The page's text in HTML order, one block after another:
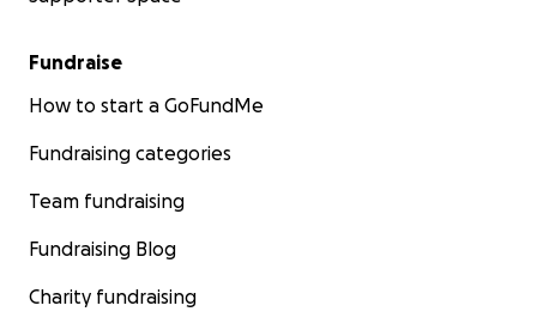
Fundraise
How to start a GoFundMe
Fundraising categories
Team fundraising
Fundraising Blog
Charity fundraising